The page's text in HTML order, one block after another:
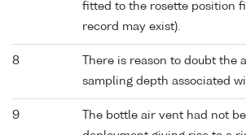
fitted to the rosette position
record may exist).
8
There is reason to doubt the
sampling depth associated
9
The bottle air vent had not